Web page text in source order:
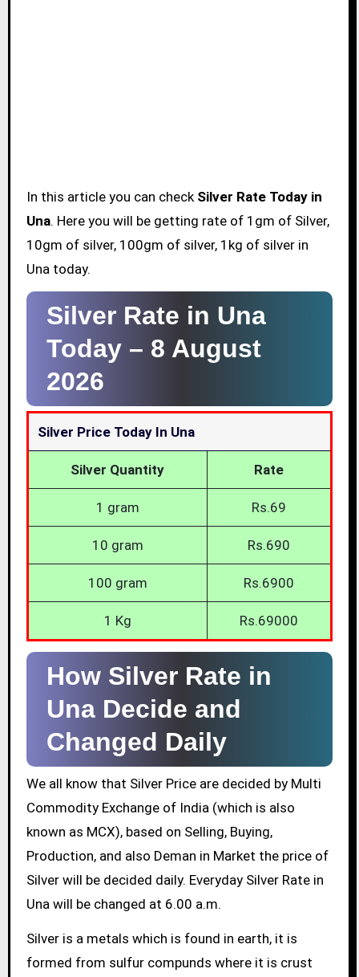
In this article you can check Silver Rate Today in
Una. Here you will be getting rate of 1gm of Silver,
10gm of silver, 100gm of silver, 1kg of silver in
Una today.
Silver Rate in Una
Today – 8 August
2026
Silver Price Today In Una
Silver Quantity Rate
1 gram Rs.69
10 gram Rs.690
100 gram Rs.6900
1 Kg Rs.69000
How Silver Rate in
Una Decide and
Changed Daily
We all know that Silver Price are decided by Multi
Commodity Exchange of India (which is also
known as MCX), based on Selling, Buying,
Production, and also Deman in Market the price of
Silver will be decided daily. Everyday Silver Rate in
Una will be changed at 6.00 a.m.
Silver is a metals which is found in earth, it is
formed from sulfur compunds where it is crust